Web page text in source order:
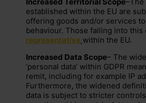
established within the EU are
offering goods and/or services
behaviour. Those falling into
representative within the EU.
Increased Data Scope– The
‘personal data’ within GDPR
remit, including for example IP
Furthermore, the widened
data is subject to stricter